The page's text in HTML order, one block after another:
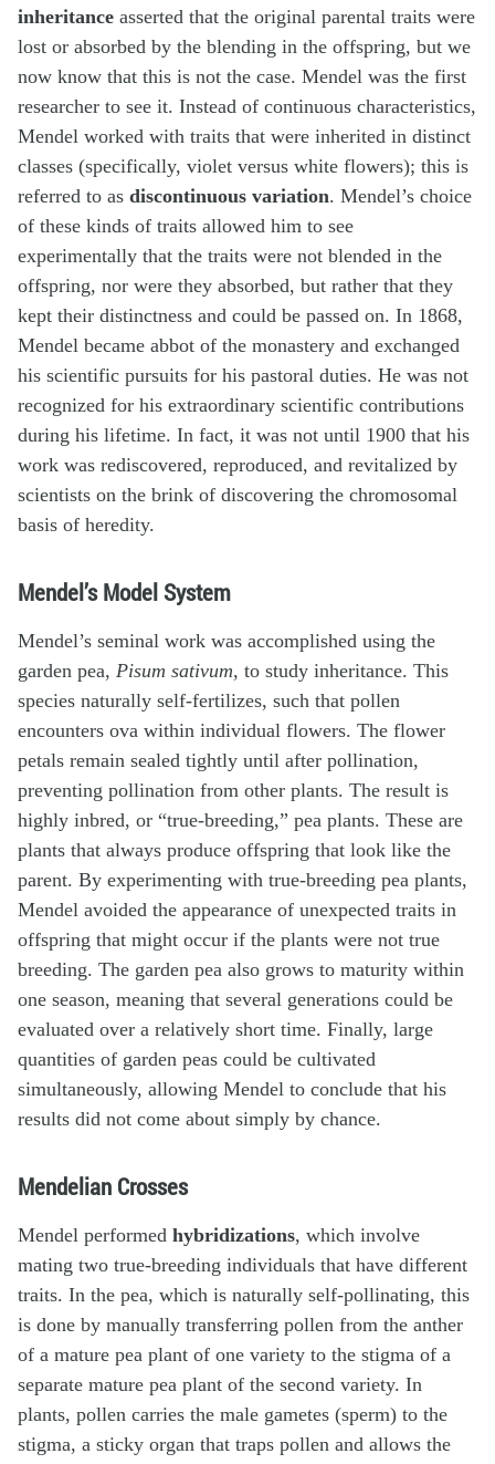
inheritance asserted that the original parental traits were
lost or absorbed by the blending in the offspring, but we
now know that this is not the case. Mendel was the first
researcher to see it. Instead of continuous characteristics,
Mendel worked with traits that were inherited in distinct
classes (specifically, violet versus white flowers); this is
referred to as discontinuous variation. Mendel’s choice
of these kinds of traits allowed him to see
experimentally that the traits were not blended in the
offspring, nor were they absorbed, but rather that they
kept their distinctness and could be passed on. In 1868,
Mendel became abbot of the monastery and exchanged
his scientific pursuits for his pastoral duties. He was not
recognized for his extraordinary scientific contributions
during his lifetime. In fact, it was not until 1900 that his
work was rediscovered, reproduced, and revitalized by
scientists on the brink of discovering the chromosomal
basis of heredity.
Mendel’s Model System
Mendel’s seminal work was accomplished using the
garden pea, Pisum sativum, to study inheritance. This
species naturally self-fertilizes, such that pollen
encounters ova within individual flowers. The flower
petals remain sealed tightly until after pollination,
preventing pollination from other plants. The result is
highly inbred, or “true-breeding,” pea plants. These are
plants that always produce offspring that look like the
parent. By experimenting with true-breeding pea plants,
Mendel avoided the appearance of unexpected traits in
offspring that might occur if the plants were not true
breeding. The garden pea also grows to maturity within
one season, meaning that several generations could be
evaluated over a relatively short time. Finally, large
quantities of garden peas could be cultivated
simultaneously, allowing Mendel to conclude that his
results did not come about simply by chance.
Mendelian Crosses
Mendel performed hybridizations, which involve
mating two true-breeding individuals that have different
traits. In the pea, which is naturally self-pollinating, this
is done by manually transferring pollen from the anther
of a mature pea plant of one variety to the stigma of a
separate mature pea plant of the second variety. In
plants, pollen carries the male gametes (sperm) to the
stigma, a sticky organ that traps pollen and allows the